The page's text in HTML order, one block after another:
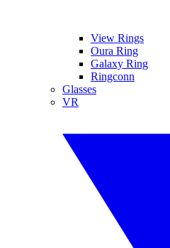
View Rings
Oura Ring
Galaxy Ring
Ringconn
Glasses
VR